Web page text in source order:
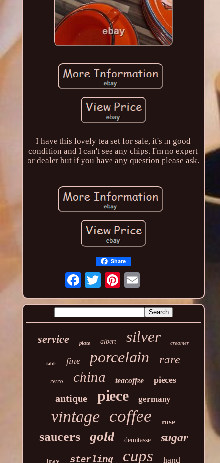
I have this lovely tea set for sale, it's in good
condition and I can't see any chips. I'm no expert
or dealer but if you have any question please ask.
Share
service plate albert silver creamer
table fine porcelain rare
retro china teacoffee pieces
antique piece germany
vintage coffee rose
saucers gold demitasse sugar
tray sterling cups hand